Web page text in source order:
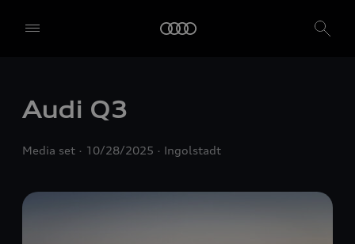
Audi Q3
Media set 10/28/2025 Ingolstadt